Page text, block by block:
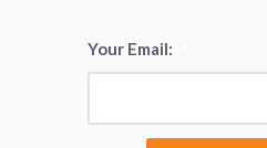
Your Email: